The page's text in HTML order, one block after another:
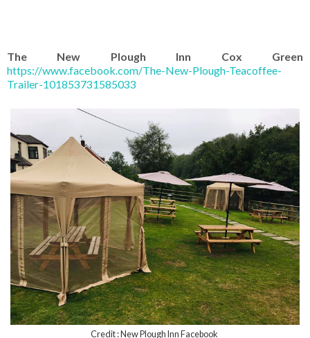
The New Plough Inn Cox Green
https://www.facebook.com/The-New-Plough-Teacoffee-
Trailer-101853731585033
Credit : New Plough Inn Facebook